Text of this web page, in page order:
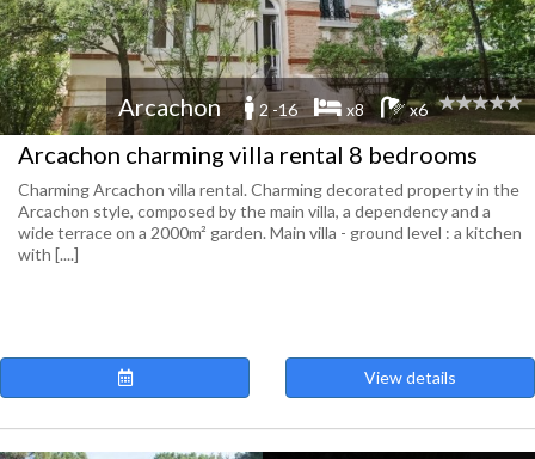
Arcachon 2 -16 x8 x6
Arcachon charming villa rental 8 bedrooms
Charming Arcachon villa rental. Charming decorated property in the
Arcachon style, composed by the main villa, a dependency and a
wide terrace on a 2000m² garden. Main villa - ground level : a kitchen
with [....]
View details